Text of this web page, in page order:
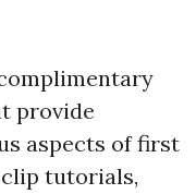
provide
aspects of first
clip tutorials,